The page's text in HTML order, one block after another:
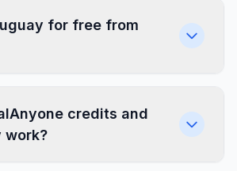
for free from
credits and
work?